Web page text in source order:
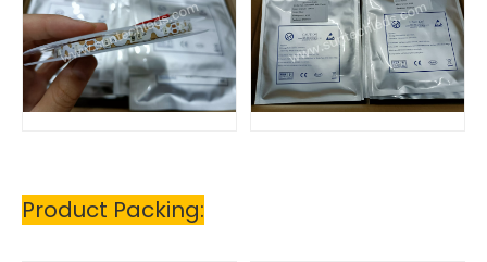
Product Packing: